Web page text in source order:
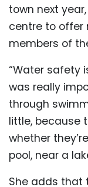
town next
centre to offer
members of
“Water safety
was really
through
little, because
whether
pool, near a
She adds that